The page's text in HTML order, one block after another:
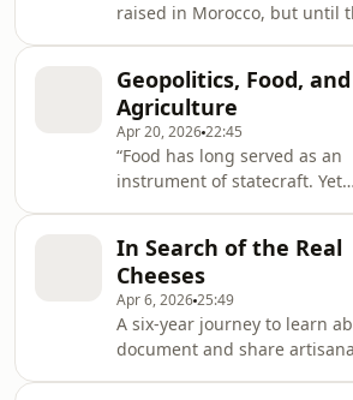
raised in Morocco, but until
seen collard greens there.
Geopolitics, Food, and
Agriculture
Apr 20, 202622:45
“Food has long served as an
instrument of statecraft. Yet
In Search of the Real
Cheeses
Apr 6, 202625:49
A six-year journey to learn
document and share